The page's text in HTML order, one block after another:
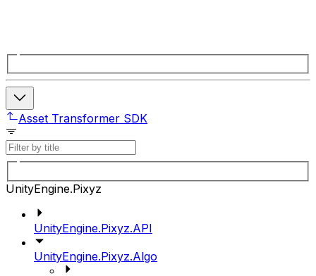
Asset Transformer SDK
UnityEngine.Pixyz
UnityEngine.Pixyz.API
UnityEngine.Pixyz.Algo